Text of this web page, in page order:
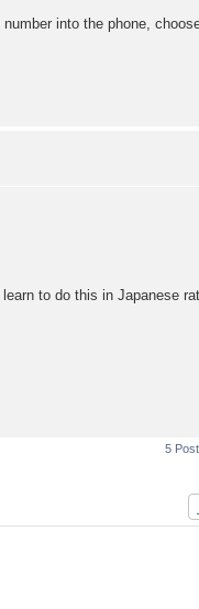
into the phone,
to do this in Japanese
5